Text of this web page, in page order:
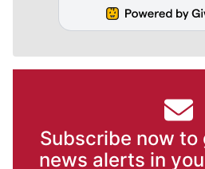
Subscribe now to
news alerts in